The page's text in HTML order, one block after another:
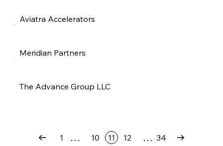
Aviatra Accelerators
Meridian Partners
The Advance Group LLC
1 … 10 11 12 … 34